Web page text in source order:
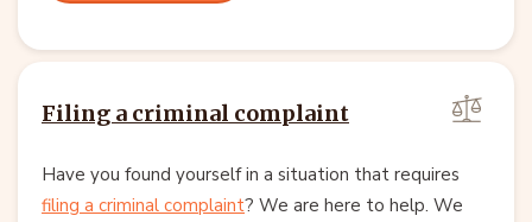
Filing a criminal complaint
Have you found yourself in a situation that requires
filing a criminal complaint? We are here to help. We